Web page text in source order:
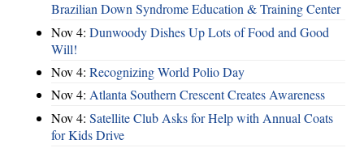
Brazilian Down Syndrome Education & Training Center
Nov 4: Dunwoody Dishes Up Lots of Food and Good
Will!
Nov 4: Recognizing World Polio Day
Nov 4: Atlanta Southern Crescent Creates Awareness
Nov 4: Satellite Club Asks for Help with Annual Coats
for Kids Drive